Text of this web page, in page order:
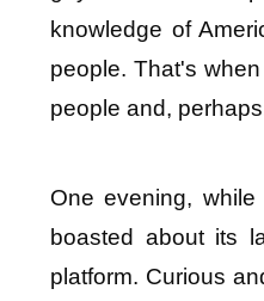
knowledge of
people. That's
people and,
One evening,
boasted about its
platform. Curious